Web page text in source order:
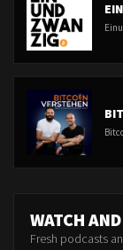
WATCH
Fresh podcasts